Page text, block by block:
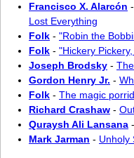
Francisco X. Alarcón -
Lost Everything
Folk - "Robin the
Folk - "Hickery
Joseph Brodsky -
Gordon Henry Jr. -
Folk - The magic
Richard Crashaw -
Quraysh Ali Lansana -
Mark Jarman - Unholy